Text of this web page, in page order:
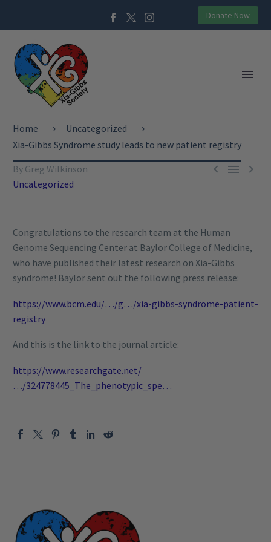
Donate Now
Home
Uncategorized
Xia-Gibbs Syndrome study leads to new patient registry
  
By Greg Wilkinson
Uncategorized
Congratulations to the research team at the Human
Genome Sequencing Center at Baylor College of Medicine,
who have published their latest research on Xia-Gibbs
syndrome! Baylor sent out the following press release:
https://www.bcm.edu/…/g…/xia-gibbs-syndrome-patient-
registry
And this is the link to the journal article:
https://www.researchgate.net/
…/324778445_The_phenotypic_spe…